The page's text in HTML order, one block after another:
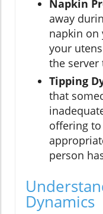
Napkin
away
napkin on
your
the server
Tipping
that
offering
person
Dynamics